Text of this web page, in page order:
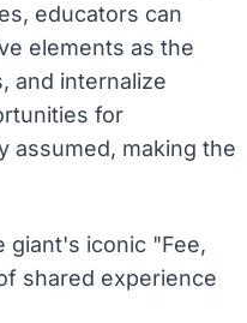
educators can
elements as the
and internalize
for
assumed, making the
giant's iconic "Fee,
shared experience